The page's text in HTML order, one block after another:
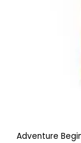
Adventure